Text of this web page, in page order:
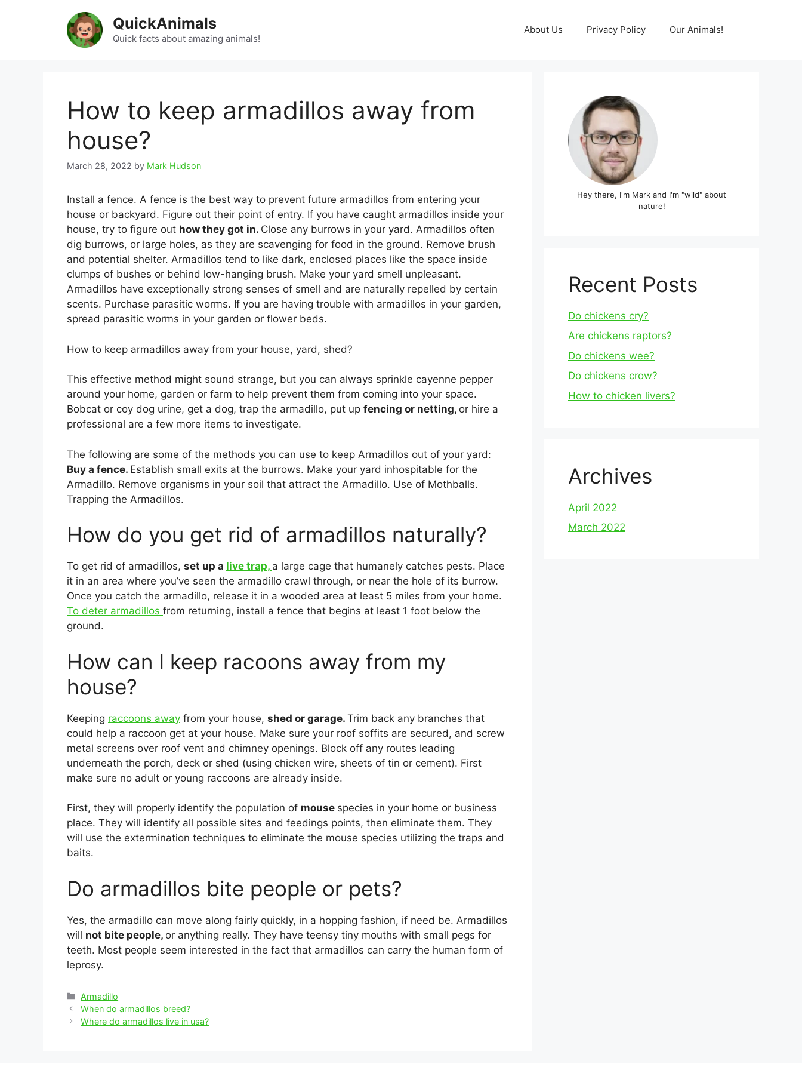
QuickAnimals
Quick facts about amazing animals!
About Us Privacy Policy Our Animals!
How to keep armadillos away from
house?
March 28, 2022 by Mark Hudson
Install a fence. A fence is the best way to prevent future armadillos from entering your
house or backyard. Figure out their point of entry. If you have caught armadillos inside your
house, try to figure out how they got in. Close any burrows in your yard. Armadillos often
dig burrows, or large holes, as they are scavenging for food in the ground. Remove brush
and potential shelter. Armadillos tend to like dark, enclosed places like the space inside
clumps of bushes or behind low-hanging brush. Make your yard smell unpleasant.
Armadillos have exceptionally strong senses of smell and are naturally repelled by certain
scents. Purchase parasitic worms. If you are having trouble with armadillos in your garden,
spread parasitic worms in your garden or flower beds.
How to keep armadillos away from your house, yard, shed?
This effective method might sound strange, but you can always sprinkle cayenne pepper
around your home, garden or farm to help prevent them from coming into your space.
Bobcat or coy dog urine, get a dog, trap the armadillo, put up fencing or netting, or hire a
professional are a few more items to investigate.
The following are some of the methods you can use to keep Armadillos out of your yard:
Buy a fence. Establish small exits at the burrows. Make your yard inhospitable for the
Armadillo. Remove organisms in your soil that attract the Armadillo. Use of Mothballs.
Trapping the Armadillos.
How do you get rid of armadillos naturally?
To get rid of armadillos, set up a live trap, a large cage that humanely catches pests. Place
it in an area where you’ve seen the armadillo crawl through, or near the hole of its burrow.
Once you catch the armadillo, release it in a wooded area at least 5 miles from your home.
To deter armadillos from returning, install a fence that begins at least 1 foot below the
ground.
How can I keep racoons away from my
house?
Keeping raccoons away from your house, shed or garage. Trim back any branches that
could help a raccoon get at your house. Make sure your roof soffits are secured, and screw
metal screens over roof vent and chimney openings. Block off any routes leading
underneath the porch, deck or shed (using chicken wire, sheets of tin or cement). First
make sure no adult or young raccoons are already inside.
First, they will properly identify the population of mouse species in your home or business
place. They will identify all possible sites and feedings points, then eliminate them. They
will use the extermination techniques to eliminate the mouse species utilizing the traps and
baits.
Do armadillos bite people or pets?
Yes, the armadillo can move along fairly quickly, in a hopping fashion, if need be. Armadillos
will not bite people, or anything really. They have teensy tiny mouths with small pegs for
teeth. Most people seem interested in the fact that armadillos can carry the human form of
leprosy.
Categories
Armadillo
Post
navigation
When do armadillos breed?
Where do armadillos live in usa?
Hey there, I'm Mark and I'm "wild" about
nature!
Recent Posts
Do chickens cry?
Are chickens raptors?
Do chickens wee?
Do chickens crow?
How to chicken livers?
Archives
April 2022
March 2022